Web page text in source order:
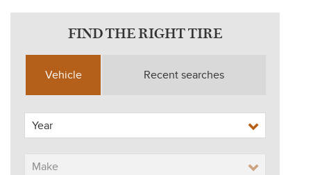
FIND THE RIGHT TIRE
Vehicle Recent searches